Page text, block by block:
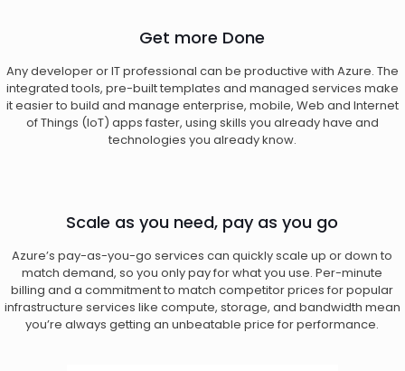
Get more Done
Any developer or IT professional can be productive with Azure. The
integrated tools, pre-built templates and managed services make
it easier to build and manage enterprise, mobile, Web and Internet
of Things (IoT) apps faster, using skills you already have and
technologies you already know.
Scale as you need, pay as you go
Azure’s pay-as-you-go services can quickly scale up or down to
match demand, so you only pay for what you use. Per-minute
billing and a commitment to match competitor prices for popular
infrastructure services like compute, storage, and bandwidth mean
you’re always getting an unbeatable price for performance.